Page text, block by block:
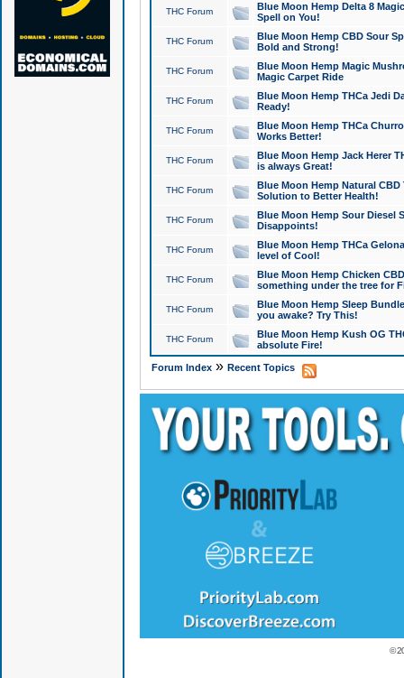
THC Forum
Blue Moon Hemp Delta 8
Spell on You!
THC Forum
Blue Moon Hemp CBD Sour
Bold and Strong!
THC Forum
Blue Moon Hemp Magic
Magic Carpet Ride
THC Forum
Blue Moon Hemp THCa Jedi
Ready!
THC Forum
Blue Moon Hemp THCa
Works Better!
THC Forum
Blue Moon Hemp Jack Herer
is always Great!
THC Forum
Blue Moon Hemp Natural
Solution to Better Health!
THC Forum
Blue Moon Hemp Sour Diesel
Disappoints!
THC Forum
Blue Moon Hemp THCa
level of Cool!
THC Forum
Blue Moon Hemp Chicken
something under the tree for
THC Forum
Blue Moon Hemp Sleep
you awake? Try This!
THC Forum
Blue Moon Hemp Kush OG
absolute Fire!
Forum Index» Recent Topics
©